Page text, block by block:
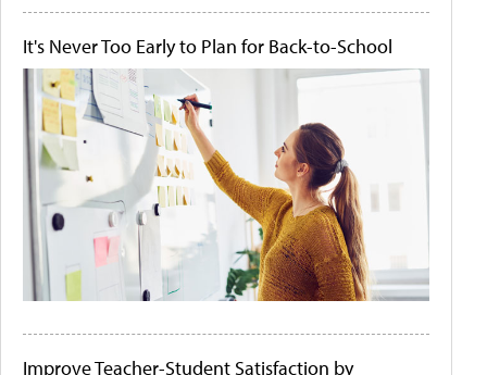
It's Never Too Early to Plan for Back-to-School
Improve Teacher-Student Satisfaction by